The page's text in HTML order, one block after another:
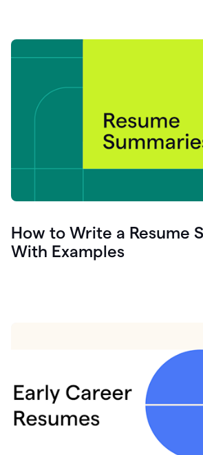
How to Write a Resume
With Examples